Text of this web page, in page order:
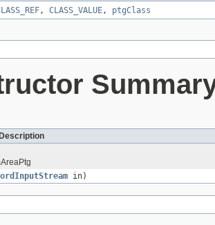
, CLASS_VALUE, ptgClass
in)